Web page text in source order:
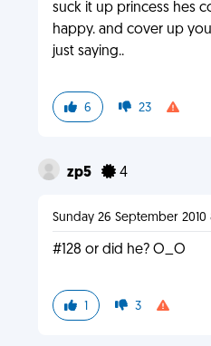
suck it up princess hes
happy. and cover up
just saying..
6 23
zp5 4
Sunday 26 September 2010
#128 or did he? O_O
1 3